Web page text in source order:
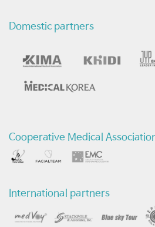
료
한
연
구
Domestic partners
Cooperative Medical
International partners